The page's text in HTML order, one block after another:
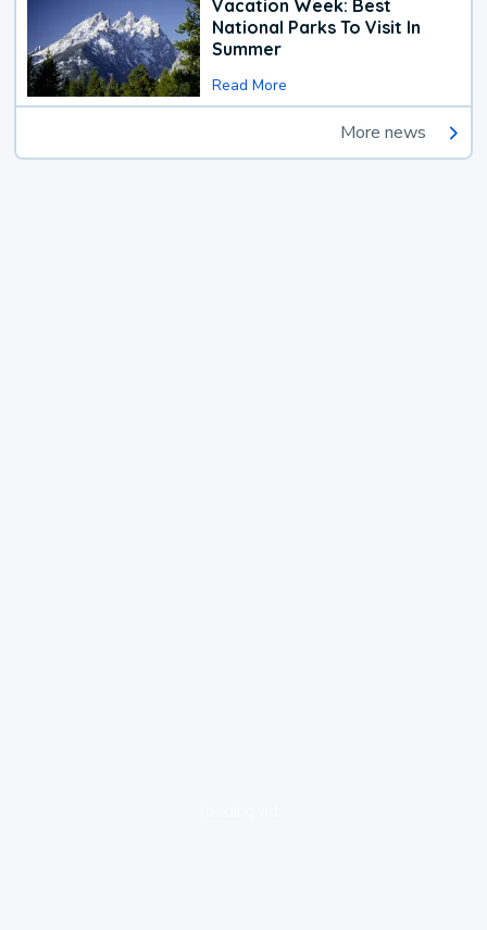
Vacation Week: Best
National Parks To Visit In
Summer
Read More
More news